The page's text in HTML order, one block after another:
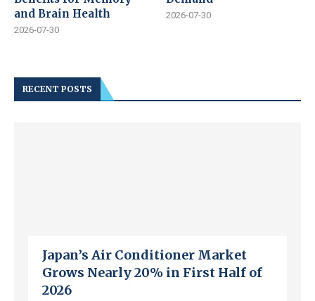
and Brain Health
2026-07-30
2026-07-30
RECENT POSTS
Japan’s Air Conditioner Market
Grows Nearly 20% in First Half of
2026